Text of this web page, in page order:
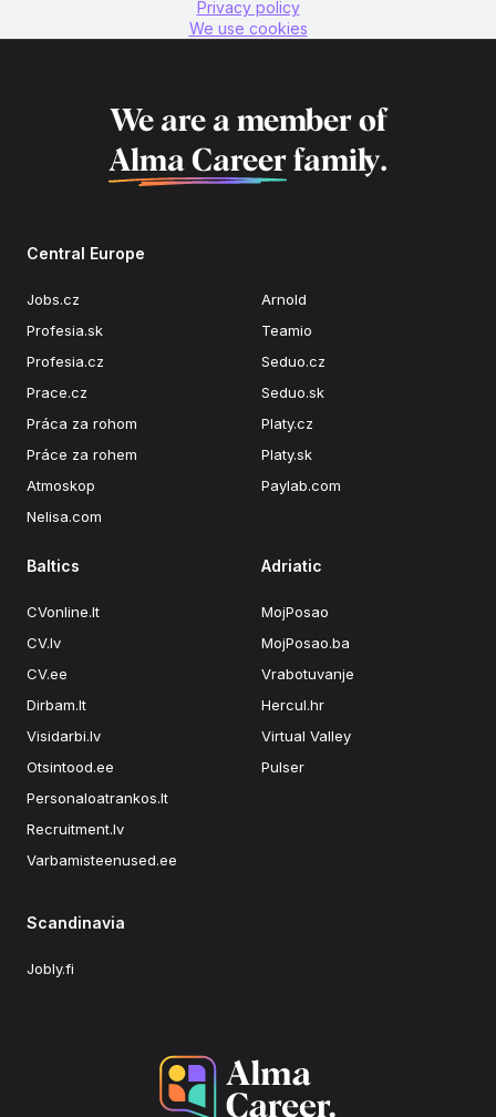
Privacy policy
We use cookies
We are a member of
Alma Career family.
Central Europe
Jobs.cz
Profesia.sk
Profesia.cz
Prace.cz
Práca za rohom
Práce za rohem
Atmoskop
Nelisa.com
Arnold
Teamio
Seduo.cz
Seduo.sk
Platy.cz
Platy.sk
Paylab.com
Baltics
CVonline.lt
CV.lv
CV.ee
Dirbam.lt
Visidarbi.lv
Otsintood.ee
Personaloatrankos.lt
Recruitment.lv
Varbamisteenused.ee
Adriatic
MojPosao
MojPosao.ba
Vrabotuvanje
Hercul.hr
Virtual Valley
Pulser
Scandinavia
Jobly.fi